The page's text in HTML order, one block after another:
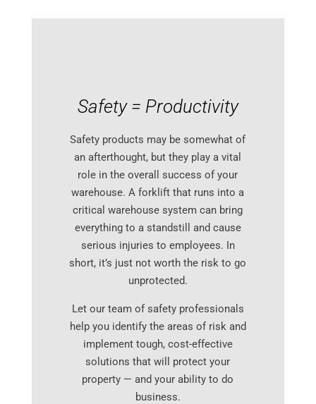
Safety = Productivity
Safety products may be somewhat of
an afterthought, but they play a vital
role in the overall success of your
warehouse. A forklift that runs into a
critical warehouse system can bring
everything to a standstill and cause
serious injuries to employees. In
short, it’s just not worth the risk to go
unprotected.
Let our team of safety professionals
help you identify the areas of risk and
implement tough, cost-effective
solutions that will protect your
property — and your ability to do
business.